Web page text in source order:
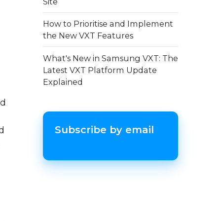
How to Prioritise and Implement
the New VXT Features
What's New in Samsung VXT: The
Latest VXT Platform Update
Explained
Subscribe by email